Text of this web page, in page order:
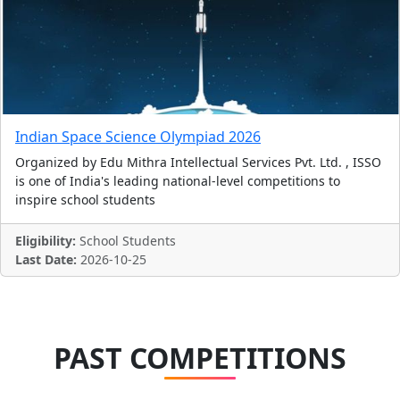
Indian Space Science Olympiad 2026
Organized by Edu Mithra Intellectual Services Pvt. Ltd. , ISSO
is one of India's leading national-level competitions to
inspire school students
Eligibility: School Students
Last Date: 2026-10-25
PAST COMPETITIONS